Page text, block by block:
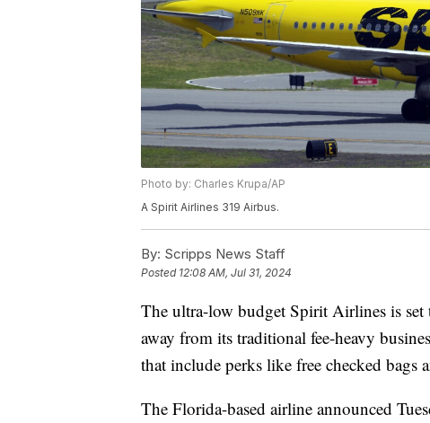
Photo by: Charles Krupa/AP
A Spirit Airlines 319 Airbus.
By: Scripps News Staff
Posted 12:08 AM, Jul 31, 2024
The ultra-low budget Spirit Airlines is set
away from its traditional fee-heavy
that include perks like free checked bags
The Florida-based airline announced